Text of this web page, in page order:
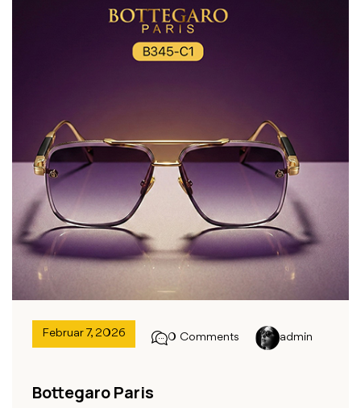
Februar 7, 2026 0 Comments admin
Bottegaro Paris